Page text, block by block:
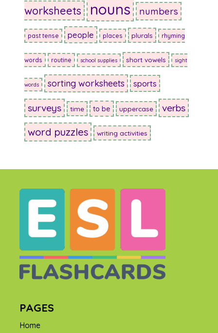
worksheets
nouns numbers
past tense people places plurals rhyming
words routine school supplies short vowels sight
words sorting worksheets sports
surveys time to be uppercase verbs
word puzzles writing activities
PAGES
Home